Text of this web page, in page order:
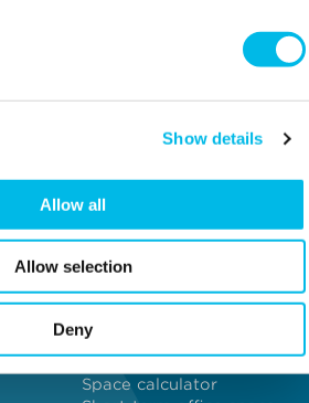
Show details
Allow all
Allow selection
Deny
Back to top
Offices
Studios
Workshops
Eventspace
Space calculator